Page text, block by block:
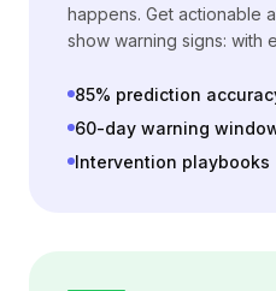
happens. Get actionable
show warning signs: with
85% prediction
60-day warning
Intervention playbooks